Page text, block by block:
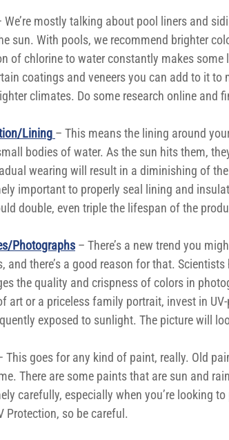
We’re mostly talking about pool liners and
sun. With pools, we recommend brighter
of chlorine to water constantly makes
coatings and veneers you can add to it
climates. Do some research online and
Lining – This means the lining around
bodies of water. As the sun hits them,
wearing will result in a diminishing of
important to properly seal lining and
double, even triple the lifespan of the
Photographs – There’s a new trend you
and there’s a good reason for that.
the quality and crispness of colors in
art or a priceless family portrait, invest in
exposed to sunlight. The picture will
This goes for any kind of paint, really. Old
There are some paints that are sun and
carefully, especially when you’re looking
Protection, so be careful.